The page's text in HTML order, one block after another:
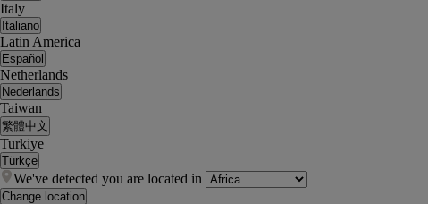
Italy
Italiano
Latin America
Español
Netherlands
Nederlands
Taiwan
繁體中文
Turkiye
Türkçe
We've detected you are located in
Change location